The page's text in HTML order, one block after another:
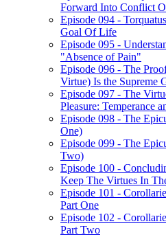
Forward Into Conflict
Episode 094 -
Goal Of Life
Episode 095 -
"Absence of Pain"
Episode 096 - The
Virtue) Is the Supreme
Episode 097 - The
Pleasure: Temperance
Episode 098 - The
One)
Episode 099 - The
Two)
Episode 100 -
Keep The Virtues In
Episode 101 -
Part One
Episode 102 -
Part Two